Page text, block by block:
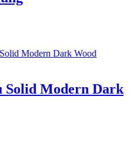
Modern Dark